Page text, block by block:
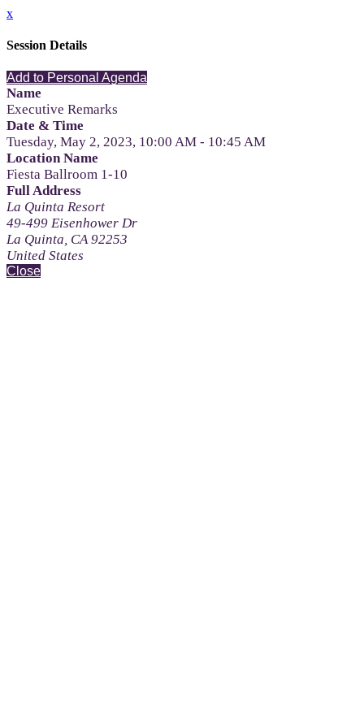
x
Session Details
Add to Personal Agenda
Name
Executive Remarks
Date & Time
Tuesday, May 2, 2023, 10:00 AM - 10:45 AM
Location Name
Fiesta Ballroom 1-10
Full Address
La Quinta Resort
49-499 Eisenhower Dr
La Quinta, CA 92253
United States
Close